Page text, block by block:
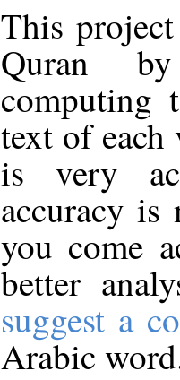
This
Quran
computing
text of
is very
accuracy
you come
better
suggest a
Arabic